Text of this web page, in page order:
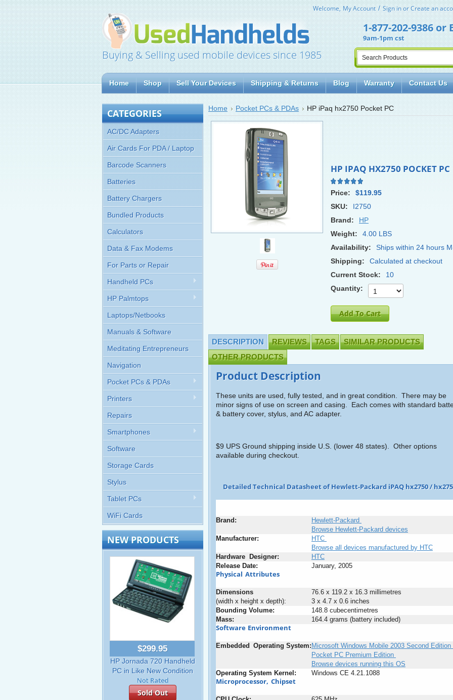
Welcome, My Account Sign inorCreate an
Buying & Selling used mobile devices since 1985
1-877-202-9386or
9am-1pm cst
Home Shop Sell Your Devices Shipping & Returns Blog Warranty Contact Us
CATEGORIES
AC/DC Adapters
Air Cards For PDA / Laptop
Barcode Scanners
Batteries
Battery Chargers
Bundled Products
Calculators
Data & Fax Modems
For Parts or Repair
Handheld PCs
HP Palmtops
Laptops/Netbooks
Manuals & Software
Meditating Entrepreneurs
Navigation
Pocket PCs & PDAs
Printers
Repairs
Smartphones
Software
Storage Cards
Stylus
Tablet PCs
WiFi Cards
NEW PRODUCTS
$299.95
HP Jornada 720 Handheld
PC in Like New Condition
Sold Out
Home Pocket PCs & PDAs HP iPaq hx2750 Pocket PC
HP IPAQ HX2750 POCKET PC
Price:
$119.95
SKU:
I2750
Brand:
HP
Weight:
4.00 LBS
Availability:
Ships within 24 hours
Shipping:
Calculated at checkout
Current Stock:
10
Quantity:
DESCRIPTION REVIEWS TAGS
SIMILAR PRODUCTS
OTHER PRODUCTS
Product Description
These units are used, fully tested, and in great condition. There may be
minor signs of use on screen and casing. Each comes with standard
& battery cover, stylus, and AC adapter.
$9 UPS Ground shipping inside U.S. (lower 48 states). Other options
available during checkout.
Detailed Technical Datasheet of Hewlett-Packard iPAQ hx2750 /
Brand:
Hewlett-Packard
Browse Hewlett-Packard devices
Manufacturer:
HTC
Browse all devices manufactured by HTC
Hardware
Designer:
HTC
Release Date: January, 2005
Physical Attributes
Dimensions
(width x height x depth):
76.6 x 119.2 x 16.3 millimetres
3 x 4.7 x 0.6 inches
Bounding Volume:
148.8 cubecentimetres
Mass:
164.4 grams (battery included)
Software Environment
Embedded Operating System: Microsoft Windows Mobile 2003 Second Edition
Pocket PC Premium Edition
Browse devices running this OS
Operating System Kernel: Windows CE 4.21.1088
Microprocessor, Chipset